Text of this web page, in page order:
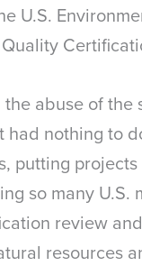
U.S.
abuse of
nothing to
putting
so many
review
resources